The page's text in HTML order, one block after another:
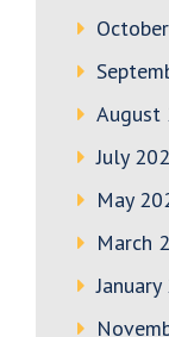
August
July
May
March